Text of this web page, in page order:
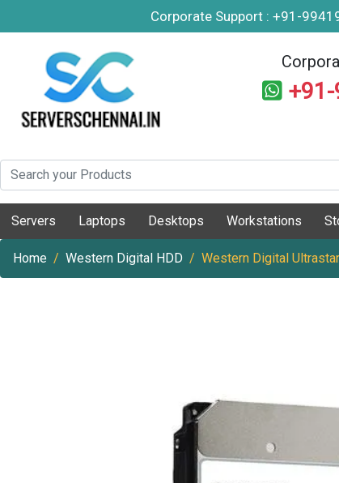
Corporate Support : +91-
Servers Laptops Desktops Workstations
Home Western Digital HDD Western Digital